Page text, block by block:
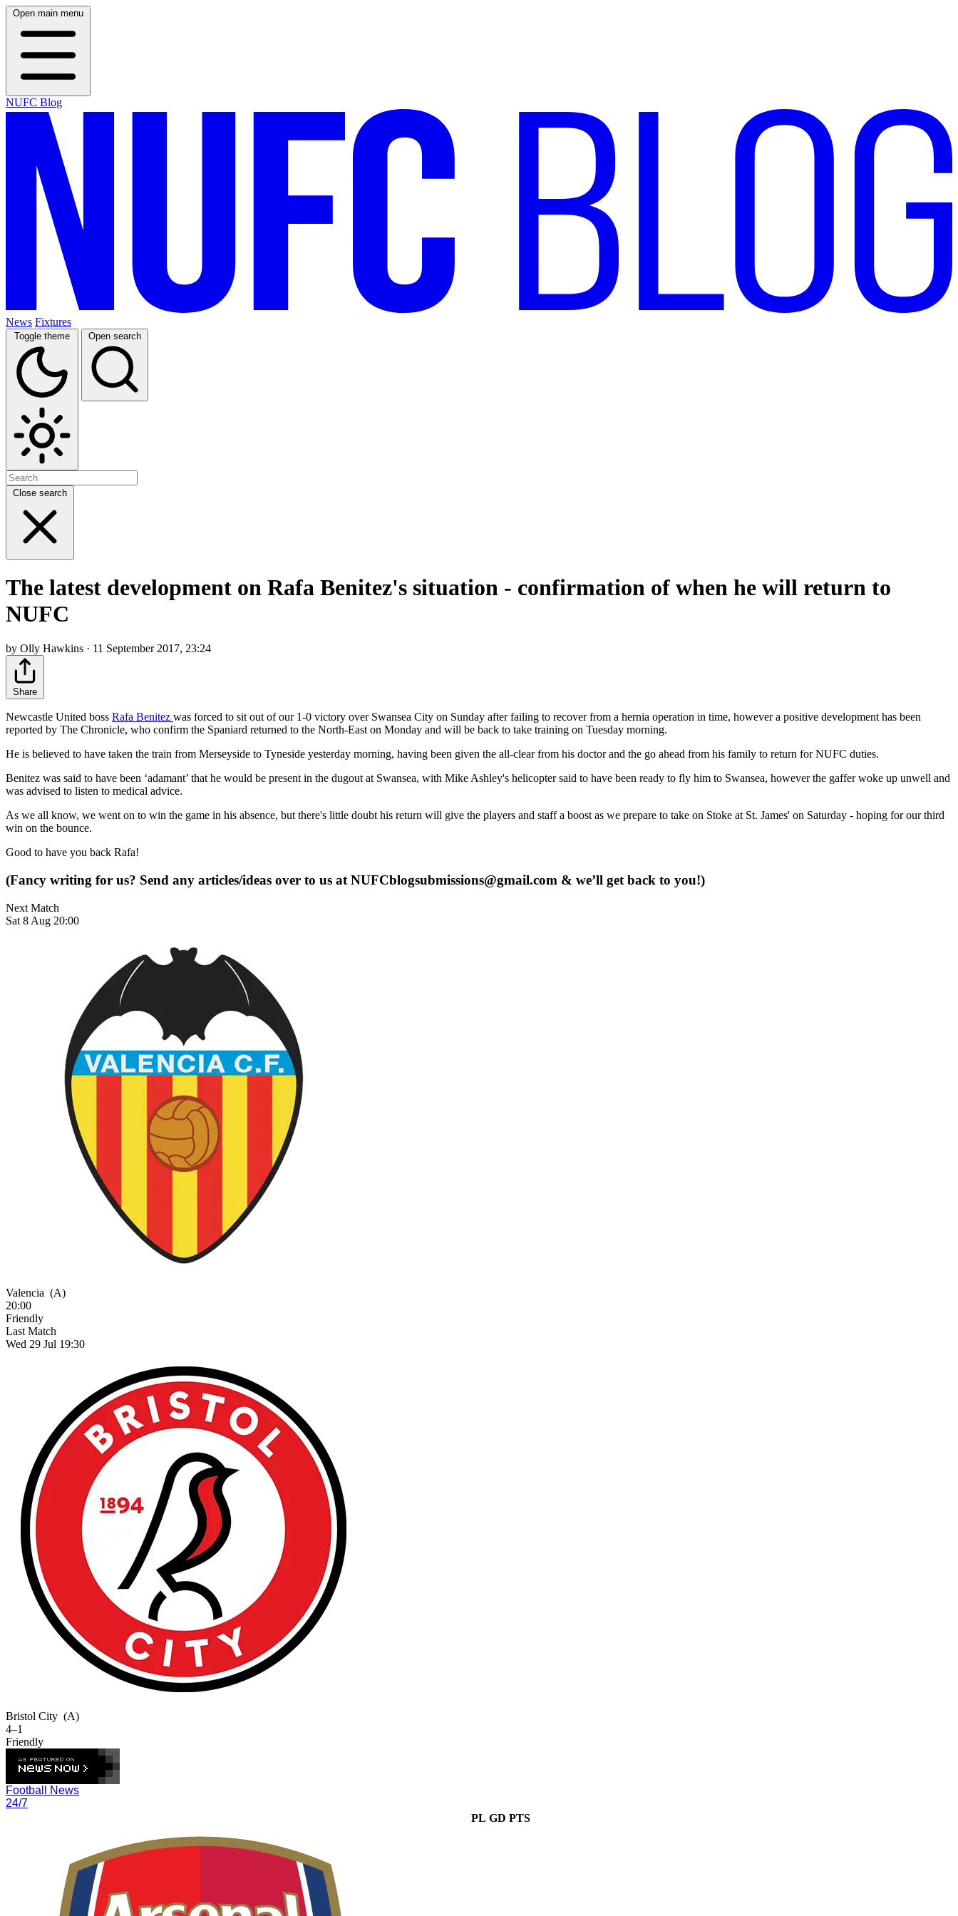
Open main menu
NUFC Blog
News Fixtures
Toggle theme Open search
Close search
The latest development on Rafa Benitez's situation - confirmation of when he will return to
NUFC
by Olly Hawkins · 11 September 2017, 23:24
Share
Newcastle United boss Rafa Benitez was forced to sit out of our 1-0 victory over Swansea City on Sunday after failing to recover from a hernia operation in time, however a positive development has been
reported by The Chronicle, who confirm the Spaniard returned to the North-East on Monday and will be back to take training on Tuesday morning.
He is believed to have taken the train from Merseyside to Tyneside yesterday morning, having been given the all-clear from his doctor and the go ahead from his family to return for NUFC duties.
Benitez was said to have been ‘adamant’ that he would be present in the dugout at Swansea, with Mike Ashley's helicopter said to have been ready to fly him to Swansea, however the gaffer woke up unwell and
was advised to listen to medical advice.
As we all know, we went on to win the game in his absence, but there's little doubt his return will give the players and staff a boost as we prepare to take on Stoke at St. James' on Saturday - hoping for our third
win on the bounce.
Good to have you back Rafa!
(Fancy writing for us? Send any articles/ideas over to us at NUFCblogsubmissions@gmail.com & we’ll get back to you!)
Next Match
Sat 8 Aug 20:00
Valencia (A)
20:00
Friendly
Last Match
Wed 29 Jul 19:30
Bristol City (A)
4–1
Friendly
Football News
24/7
PL GD PTS